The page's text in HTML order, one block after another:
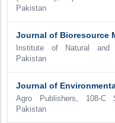
Pakistan
Journal of Bioresource
Institute of Natural and
Pakistan
Journal of
Agro Publishers, 108-C
Pakistan